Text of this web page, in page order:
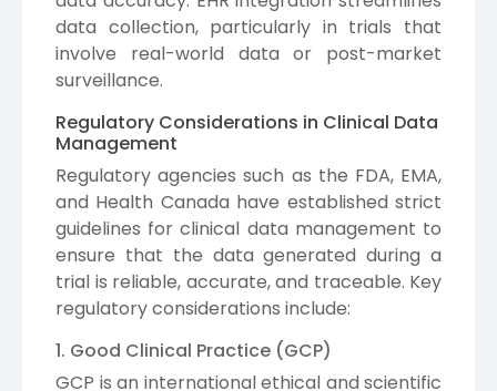
data collection, particularly in trials that
involve real-world data or post-market
surveillance.
Regulatory Considerations in Clinical Data
Management
Regulatory agencies such as the FDA, EMA,
and Health Canada have established strict
guidelines for clinical data management to
ensure that the data generated during a
trial is reliable, accurate, and traceable. Key
regulatory considerations include:
1. Good Clinical Practice (GCP)
GCP is an international ethical and scientific